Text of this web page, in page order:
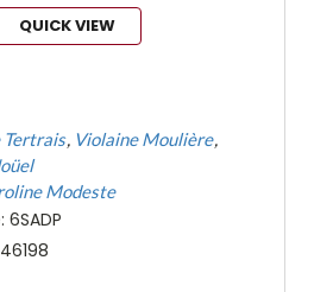
QUICK VIEW
Tertrais Violaine Moulière
Modeste